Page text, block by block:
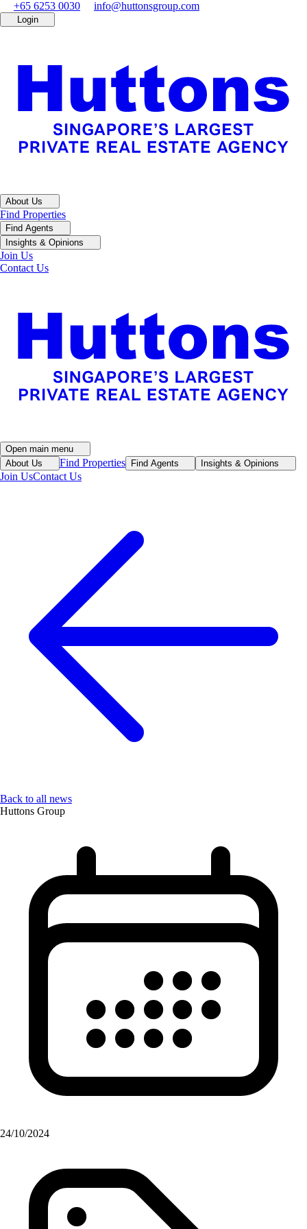
+65 6253 0030 info@huttonsgroup.com
Login
About Us
Find Properties
Find Agents
Insights & Opinions
Join Us
Contact Us
Open main menu
About Us
Find Properties Find Agents Insights & Opinions
Join UsContact Us
Back to all news
Huttons Group
24/10/2024